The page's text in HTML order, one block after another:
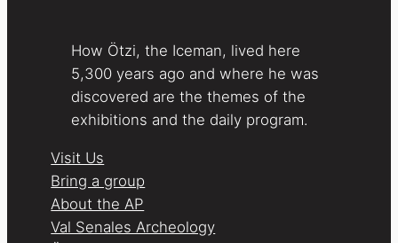
How Ötzi, the Iceman, lived here
5,300 years ago and where he was
discovered are the themes of the
exhibitions and the daily program.
Visit Us
Bring a group
About the AP
Val Senales Archeology